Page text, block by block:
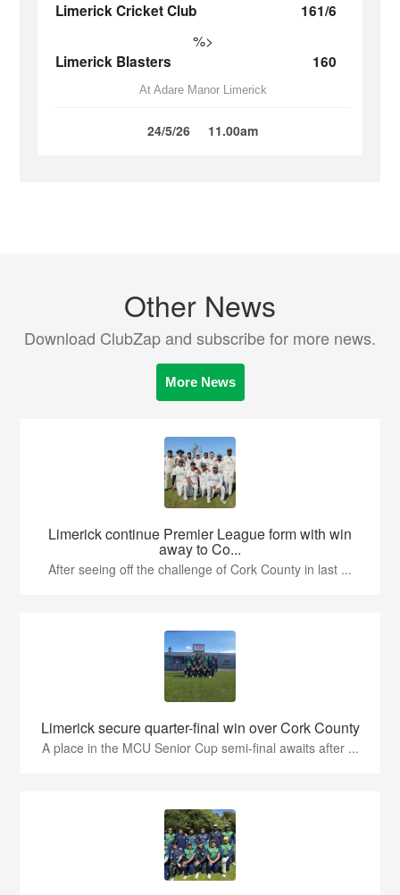
Limerick Cricket Club 161/6
%>
Limerick Blasters 160
At Adare Manor Limerick
24/5/26 11.00am
Other News
Download ClubZap and subscribe for more news.
More News
Limerick continue Premier League form with win
away to Co...
After seeing off the challenge of Cork County in last ...
Limerick secure quarter-final win over Cork County
A place in the MCU Senior Cup semi-final awaits after ...